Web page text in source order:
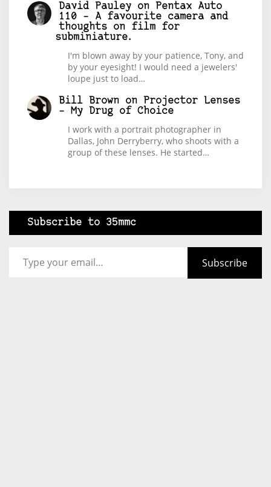
David Pauley on
Pentax Auto
110 – A favourite camera and
thoughts on film for
subminiature.
I'm blown away by your patience, Tony, and
by your eyesight! I would need a jewelers'
loupe just to load…
Bill Brown on
Projector Lenses
– My Drug of Choice
I work with a portrait photographer in
Dallas, John Derryberry, who shoots with a
group of these lenses. He started…
Subscribe to 35mmc
Subscribe